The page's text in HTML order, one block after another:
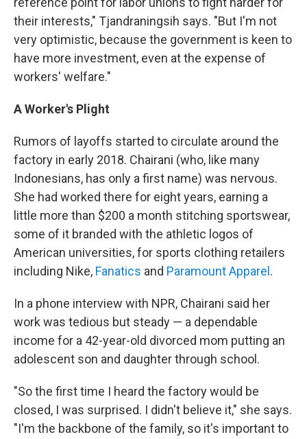
their interests," Tjandraningsih says. "But I'm not
very optimistic, because the government is keen to
have more investment, even at the expense of
workers' welfare."
A Worker's Plight
Rumors of layoffs started to circulate around the
factory in early 2018. Chairani (who, like many
Indonesians, has only a first name) was nervous.
She had worked there for eight years, earning a
little more than $200 a month stitching sportswear,
some of it branded with the athletic logos of
American universities, for sports clothing retailers
including Nike, Fanatics and Paramount Apparel .
In a phone interview with NPR, Chairani said her
work was tedious but steady — a dependable
income for a 42-year-old divorced mom putting an
adolescent son and daughter through school.
"So the first time I heard the factory would be
closed, I was surprised. I didn't believe it," she says.
"I'm the backbone of the family, so it's important to